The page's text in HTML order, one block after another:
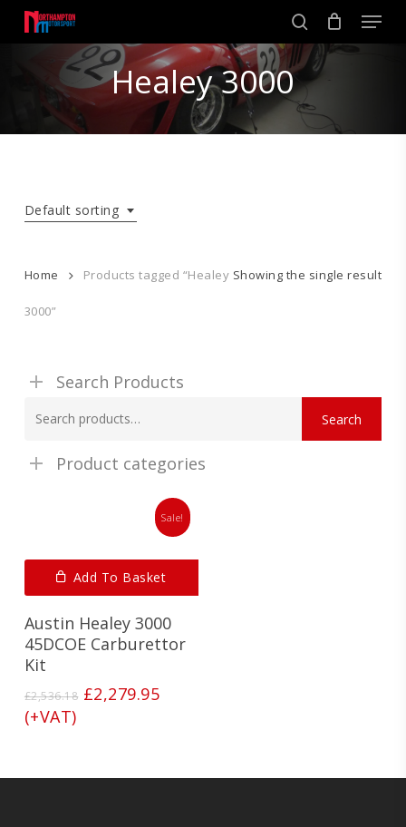
main
search
Menu
Healey 3000
Default sorting
Showing the single result
Home Products tagged “Healey
3000”
Search Products
for:
Search
Product categories
Sale!
Add To Basket
Austin Healey 3000
45DCOE Carburettor
Kit
£2,536.18 Original
£2,279.95Current
(+VAT)